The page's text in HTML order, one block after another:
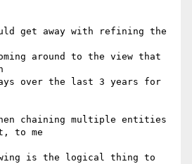
get away with refining the
around to the view that
over the last 3 years for
chaining multiple entities
to me
is the logical thing to